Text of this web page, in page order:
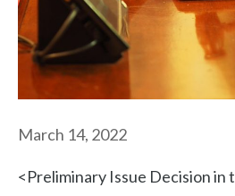
March 14, 2022
<Preliminary Issue Decision in